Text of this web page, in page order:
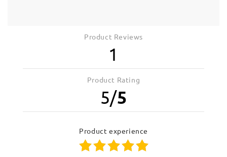
Product Reviews
1
Product Rating
5/5
product experience